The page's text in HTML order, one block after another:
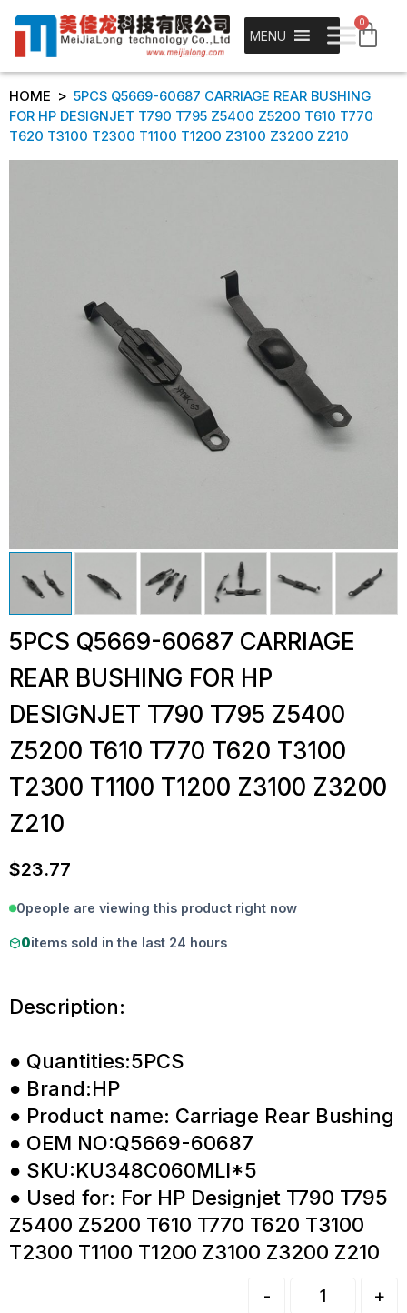
MENU
0
HOME > 5PCS Q5669-60687 CARRIAGE REAR BUSHING
FOR HP DESIGNJET T790 T795 Z5400 Z5200 T610 T770
T620 T3100 T2300 T1100 T1200 Z3100 Z3200 Z210
5PCS Q5669-60687 CARRIAGE
REAR BUSHING FOR HP
DESIGNJET T790 T795 Z5400
Z5200 T610 T770 T620 T3100
T2300 T1100 T1200 Z3100 Z3200
Z210
$23.77
0people are viewing this product right now
0items sold in the last 24 hours
Description:
● Quantities:5PCS
● Brand:HP
● Product name: Carriage Rear Bushing
● OEM NO:Q5669-60687
● SKU:KU348C060MLI*5
● Used for: For HP Designjet T790 T795
Z5400 Z5200 T610 T770 T620 T3100
T2300 T1100 T1200 Z3100 Z3200 Z210
- +